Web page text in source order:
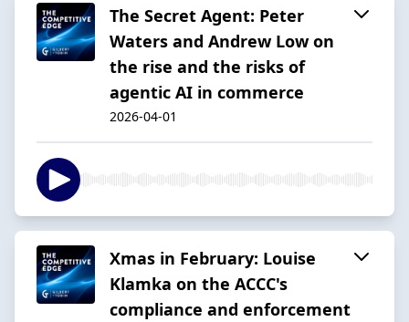
The Secret Agent: Peter
Waters and Andrew Low on
the rise and the risks of
agentic AI in commerce
2026-04-01
Xmas in February: Louise
Klamka on the ACCC's
compliance and enforcement